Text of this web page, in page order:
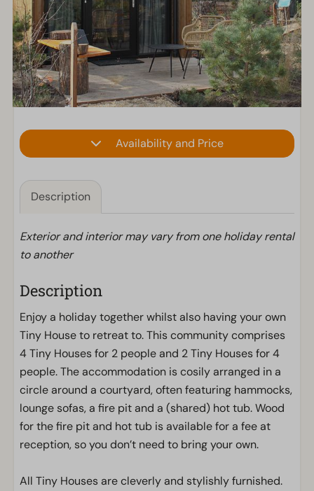
Availability and Price
Description
Exterior and interior may vary from one holiday rental
to another
Description
Enjoy a holiday together whilst also having your own
Tiny House to retreat to. This community comprises
4 Tiny Houses for 2 people and 2 Tiny Houses for 4
people. The accommodation is cosily arranged in a
circle around a courtyard, often featuring hammocks,
lounge sofas, a fire pit and a (shared) hot tub. Wood
for the fire pit and hot tub is available for a fee at
reception, so you don’t need to bring your own.
All Tiny Houses are cleverly and stylishly furnished.